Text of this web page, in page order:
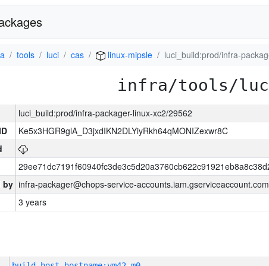
tools luci cas linux-mipsle luci_build:prod/infra-
infra/tools/
luci_build:prod/infra-packager-linux-xc2/29562
Ke5x3HGR9glA_D3jxdIKN2DLYiyRkh64qMONIZexwr8C
by infra-packager@chops-service-accounts.iam.gserviceaccount.com
3 years